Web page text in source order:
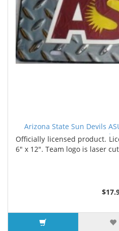
Arizona State Sun Devils
Officially licensed product.
6" x 12". Team logo is laser